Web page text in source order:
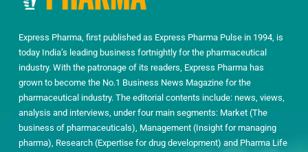
Express Pharma, first published as Express Pharma Pulse in 1994, is
today India’s leading business fortnightly for the pharmaceutical
industry. With the patronage of its readers, Express Pharma has
grown to become the No.1 Business News Magazine for the
pharmaceutical industry. The editorial contents include: news, views,
analysis and interviews, under four main segments: Market (The
business of pharmaceuticals), Management (Insight for managing
pharma), Research (Expertise for drug development) and Pharma Life